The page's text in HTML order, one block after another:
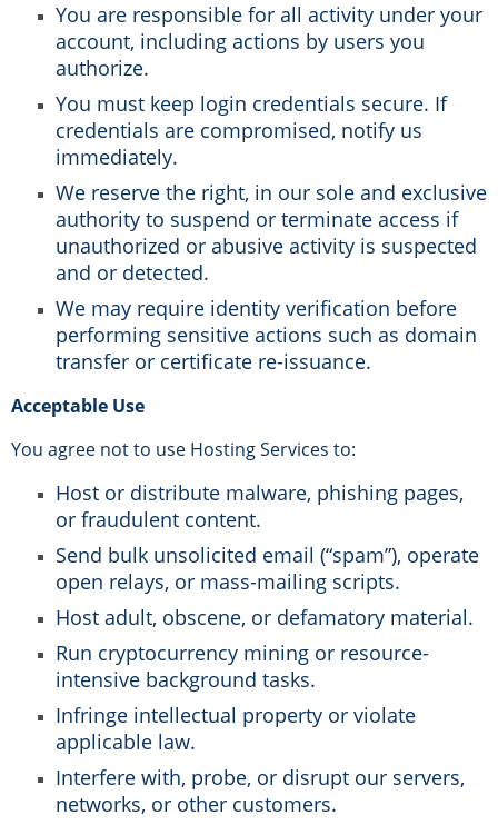
You are responsible for all activity under your
account, including actions by users you
authorize.
You must keep login credentials secure. If
credentials are compromised, notify us
immediately.
We reserve the right, in our sole and exclusive
authority to suspend or terminate access if
unauthorized or abusive activity is suspected
and or detected.
We may require identity verification before
performing sensitive actions such as domain
transfer or certificate re-issuance.
Acceptable Use
You agree not to use Hosting Services to:
Host or distribute malware, phishing pages,
or fraudulent content.
Send bulk unsolicited email (“spam”), operate
open relays, or mass-mailing scripts.
Host adult, obscene, or defamatory material.
Run cryptocurrency mining or resource-
intensive background tasks.
Infringe intellectual property or violate
applicable law.
Interfere with, probe, or disrupt our servers,
networks, or other customers.